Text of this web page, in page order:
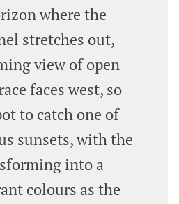
where the
stretches out,
view of open
faces west, so
to catch one of
sunsets, with the
into a
colours as the